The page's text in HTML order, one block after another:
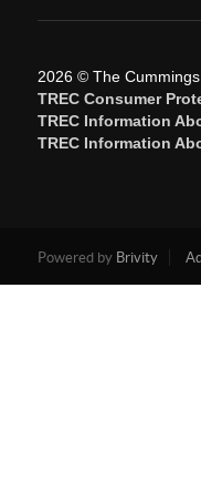
2026© The Cummings
TREC Consumer
TREC Information
TREC Information
Powered by Brivity